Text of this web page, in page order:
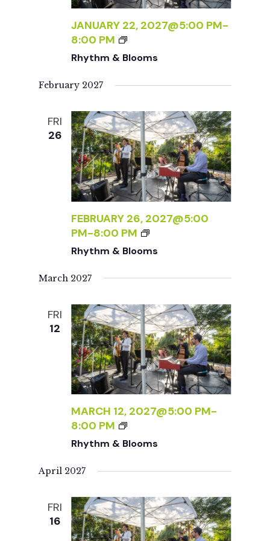
t
n
JANUARY 22, 2027@5:00 PM-
8:00 PM
R
H
T
M
&
B
L
O
O
M
S
Rhythm & Blooms
February 2027
FRI
26
FEBRUARY 26, 2027@5:00
PM-8:00 PM
R
H
T
M
&
B
L
O
O
M
S
Rhythm & Blooms
March 2027
FRI
12
MARCH 12, 2027@5:00 PM-
8:00 PM
R
H
T
M
&
B
Rhythm & Blooms
April 2027
FRI
16